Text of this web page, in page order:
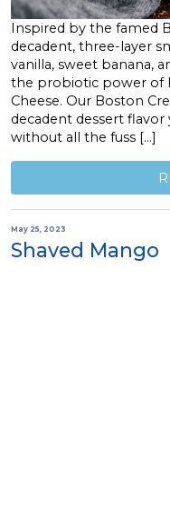
Inspired by the famed
decadent, three-layer
vanilla, sweet banana,
the probiotic power of
Cheese. Our Boston
decadent dessert
without all the fuss […]
May 25, 2023
Shaved Mango